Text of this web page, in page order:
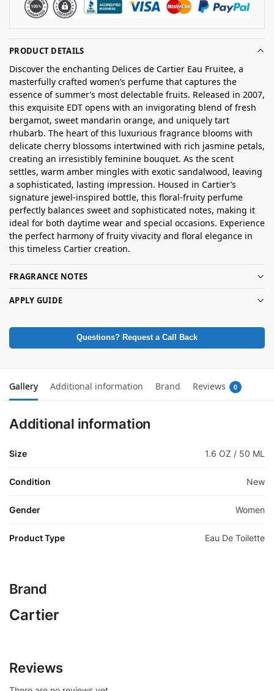
PRODUCT DETAILS
Discover the enchanting Delices de Cartier Eau Fruitee, a
masterfully crafted women’s perfume that captures the
essence of summer’s most delectable fruits. Released in 2007,
this exquisite EDT opens with an invigorating blend of fresh
bergamot, sweet mandarin orange, and uniquely tart
rhubarb. The heart of this luxurious fragrance blooms with
delicate cherry blossoms intertwined with rich jasmine petals,
creating an irresistibly feminine bouquet. As the scent
settles, warm amber mingles with exotic sandalwood, leaving
a sophisticated, lasting impression. Housed in Cartier’s
signature jewel-inspired bottle, this floral-fruity perfume
perfectly balances sweet and sophisticated notes, making it
ideal for both daytime wear and special occasions. Experience
the perfect harmony of fruity vivacity and floral elegance in
this timeless Cartier creation.
FRAGRANCE NOTES
APPLY GUIDE
Questions? Request a Call Back
Gallery Additional information Brand Reviews 0
Additional information
Size 1.6 OZ / 50 ML
Condition New
Gender Women
Product Type Eau De Toilette
Brand
Cartier
Reviews